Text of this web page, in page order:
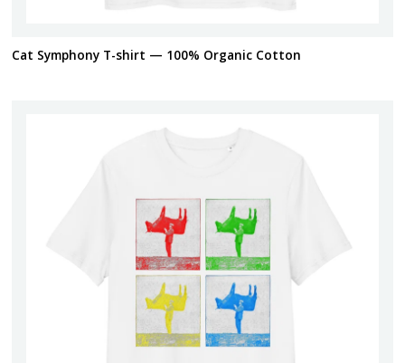
Cat Symphony T-shirt — 100% Organic Cotton